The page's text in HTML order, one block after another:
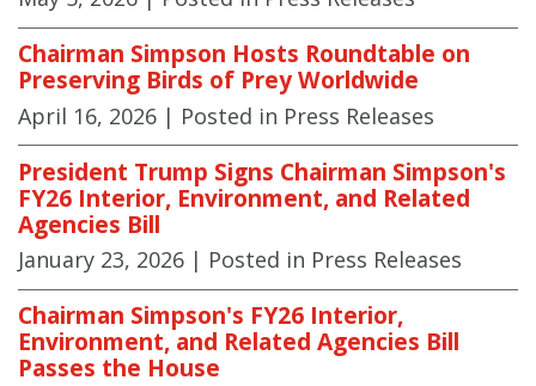
Chairman Simpson Hosts Roundtable on
Preserving Birds of Prey Worldwide
April 16, 2026 | Posted in Press Releases
President Trump Signs Chairman Simpson's
FY26 Interior, Environment, and Related
Agencies Bill
January 23, 2026 | Posted in Press Releases
Chairman Simpson's FY26 Interior,
Environment, and Related Agencies Bill
Passes the House